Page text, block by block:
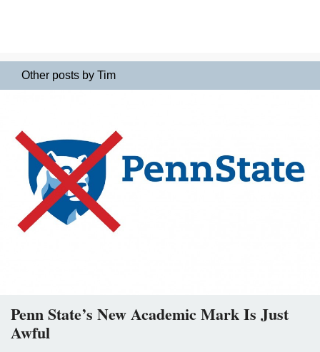
Other posts by Tim
Penn State’s New Academic Mark Is Just
Awful